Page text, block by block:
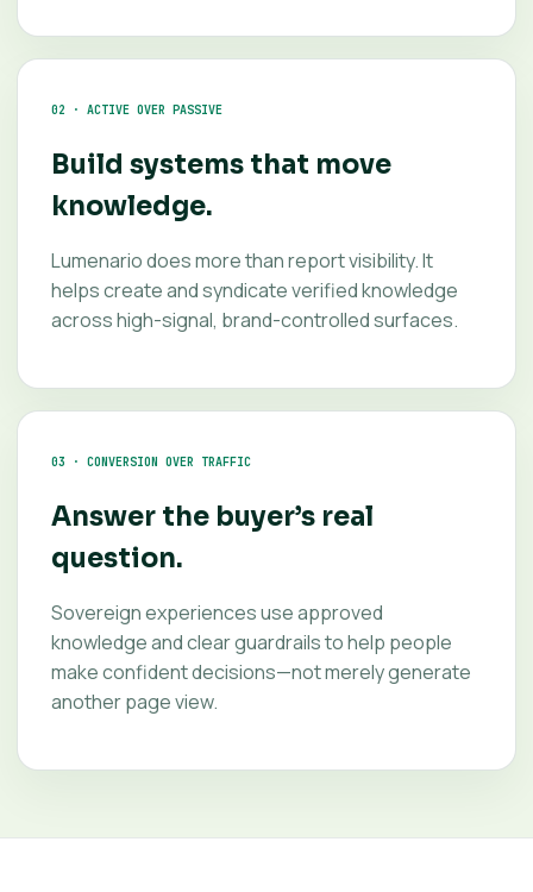
02 · ACTIVE OVER PASSIVE
Build systems that move
knowledge.
Lumenario does more than report visibility. It
helps create and syndicate verified knowledge
across high-signal, brand-controlled surfaces.
03 · CONVERSION OVER TRAFFIC
Answer the buyer’s real
question.
Sovereign experiences use approved
knowledge and clear guardrails to help people
make confident decisions—not merely generate
another page view.